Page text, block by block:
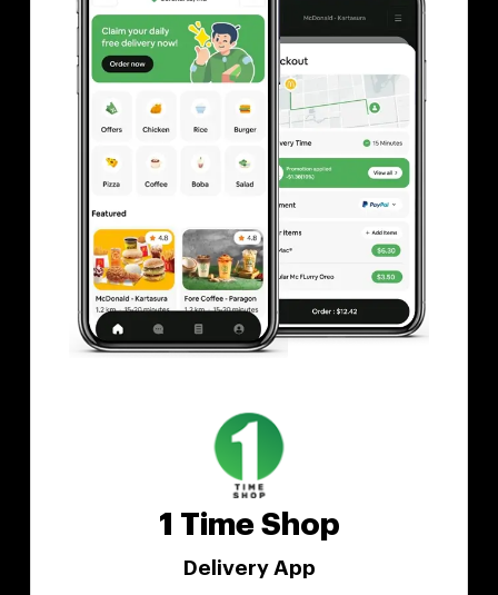
1 Time Shop
Delivery App